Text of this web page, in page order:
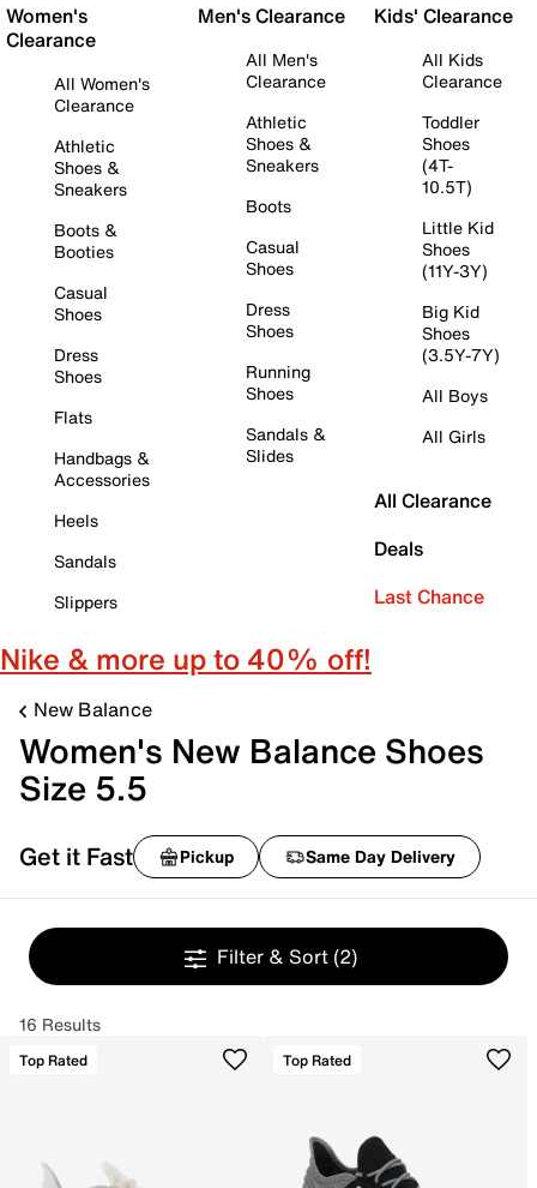
Women's
Clearance
All Women's
Clearance
Athletic
Shoes &
Sneakers
Boots &
Booties
Casual
Shoes
Dress
Shoes
Flats
Handbags &
Accessories
Heels
Sandals
Slippers
Men's Clearance
All Men's
Clearance
Athletic
Shoes &
Sneakers
Boots
Casual
Shoes
Dress
Shoes
Running
Shoes
Sandals &
Slides
Kids' Clearance
All Kids
Clearance
Toddler
Shoes
(4T-
10.5T)
Little Kid
Shoes
(11Y-3Y)
Big Kid
Shoes
(3.5Y-7Y)
All Boys
All Girls
All Clearance
Deals
Last Chance
Nike & more up to 40% off!
New Balance
Women's New Balance Shoes
Size 5.5
Get it Fast Pickup Same Day Delivery
Filter & Sort (2)
16 Results
Top Rated Top Rated